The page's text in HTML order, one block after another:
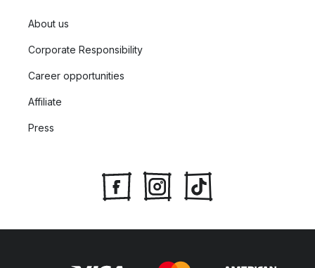
About us
Corporate Responsibility
Career opportunities
Affiliate
Press